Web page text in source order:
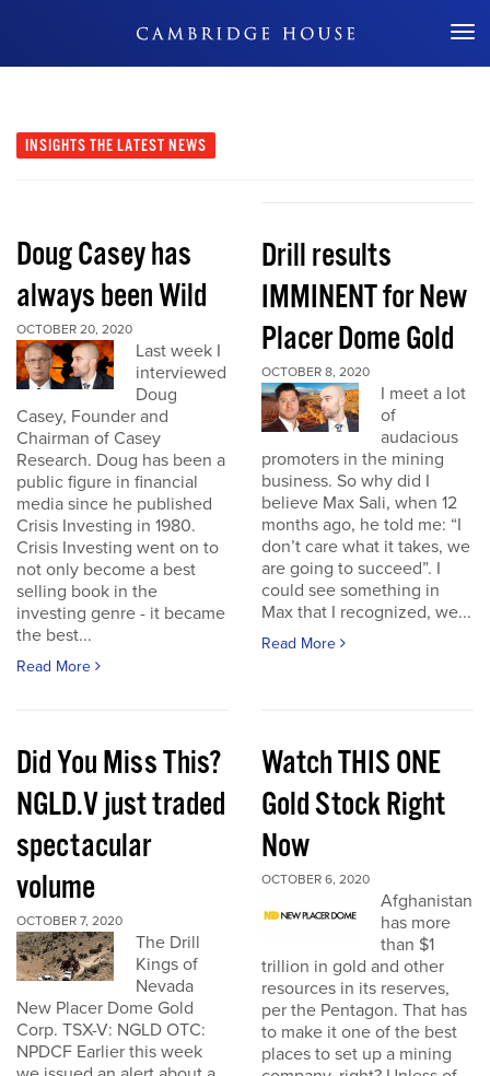
Don't Miss Out
INSIGHTS THE LATEST NEWS
Doug Casey has
always been Wild
OCTOBER 20, 2020
Last week I
interviewed
Doug
Casey, Founder and
Chairman of Casey
Research. Doug has been a
public figure in financial
media since he published
Crisis Investing in 1980.
Crisis Investing went on to
not only become a best
selling book in the
investing genre - it became
the best...
Read More
Drill results
IMMINENT for New
Placer Dome Gold
OCTOBER 8, 2020
I meet a lot
of
audacious
promoters in the mining
business. So why did I
believe Max Sali, when 12
months ago, he told me: “I
don’t care what it takes, we
are going to succeed”. I
could see something in
Max that I recognized, we...
Read More
Did You Miss This?
NGLD.V just traded
spectacular
volume
OCTOBER 7, 2020
The Drill
Kings of
Nevada
New Placer Dome Gold
Corp. TSX-V: NGLD OTC:
NPDCF Earlier this week
Watch THIS ONE
Gold Stock Right
Now
OCTOBER 6, 2020
Afghanistan
has more
than $1
trillion in gold and other
resources in its reserves,
per the Pentagon. That has
to make it one of the best
places to set up a mining